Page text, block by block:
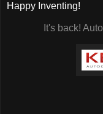
Happy Inventing!
It's back!